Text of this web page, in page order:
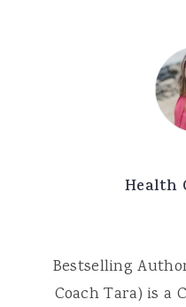
Health
Bestselling
Coach Tara) is a